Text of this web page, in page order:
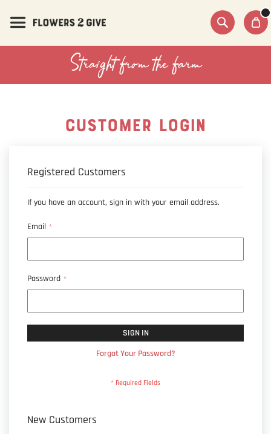
to
Content
Search
Straight from the farm
CUSTOMER LOGIN
Registered Customers
If you have an account, sign in with your email address.
Email
Password
SIGN IN
Forgot Your Password?
New Customers